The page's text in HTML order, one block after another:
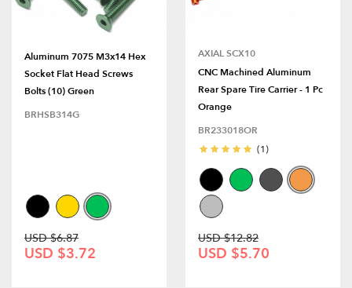
Aluminum 7075 M3x14 Hex
Socket Flat Head Screws
Bolts (10) Green
BRHSB314G
USD $6.87
USD $3.72
AXIAL SCX10
CNC Machined Aluminum
Rear Spare Tire Carrier - 1 Pc
Orange
BR233018OR
(1)
USD $12.82
USD $5.70